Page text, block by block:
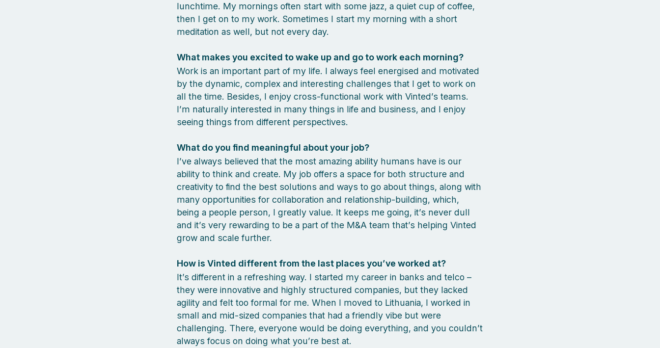
lunchtime. My mornings often start with some jazz, a quiet cup of coffee,
then I get on to my work. Sometimes I start my morning with a short
meditation as well, but not every day.
What makes you excited to wake up and go to work each morning?
Work is an important part of my life. I always feel energised and motivated
by the dynamic, complex and interesting challenges that I get to work on
all the time. Besides, I enjoy cross-functional work with Vinted’s teams.
I’m naturally interested in many things in life and business, and I enjoy
seeing things from different perspectives.
What do you find meaningful about your job?
I’ve always believed that the most amazing ability humans have is our
ability to think and create. My job offers a space for both structure and
creativity to find the best solutions and ways to go about things, along with
many opportunities for collaboration and relationship-building, which,
being a people person, I greatly value. It keeps me going, it’s never dull
and it’s very rewarding to be a part of the M&A team that’s helping Vinted
grow and scale further.
How is Vinted different from the last places you’ve worked at?
It’s different in a refreshing way. I started my career in banks and telco –
they were innovative and highly structured companies, but they lacked
agility and felt too formal for me. When I moved to Lithuania, I worked in
small and mid-sized companies that had a friendly vibe but were
challenging. There, everyone would be doing everything, and you couldn’t
always focus on doing what you’re best at.